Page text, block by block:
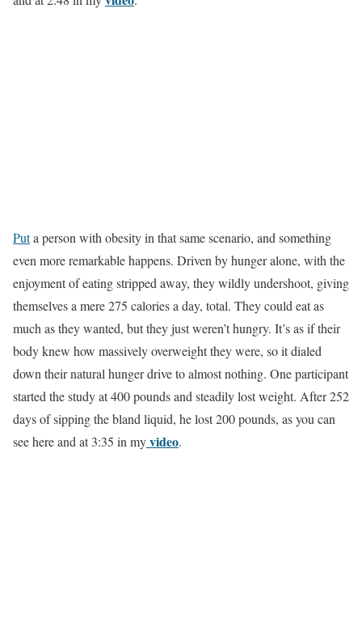
Puta person with obesity in that same scenario, and something
even more remarkable happens. Driven by hunger alone, with the
enjoyment of eating stripped away, they wildly undershoot, giving
themselves a mere 275 calories a day, total. They could eat as
much as they wanted, but they just weren’t hungry. It’s as if their
body knew how massively overweight they were, so it dialed
down their natural hunger drive to almost nothing. One participant
started the study at 400 pounds and steadily lost weight. After 252
days of sipping the bland liquid, he lost 200 pounds, as you can
see here and at 3:35 in myvideo.